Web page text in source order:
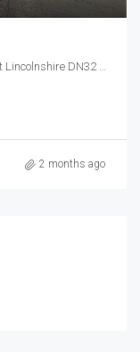
St. Mary's Close Old Clee, Grimsby North East Lincolnshire DN32 8LW
2 months ago